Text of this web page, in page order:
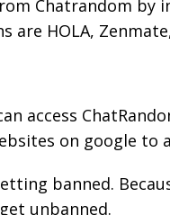
Chatrandom by
are HOLA,
access
on google to
banned.
unbanned.